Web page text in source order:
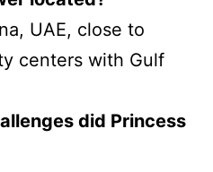
UAE, close to
centers with Gulf
did Princess